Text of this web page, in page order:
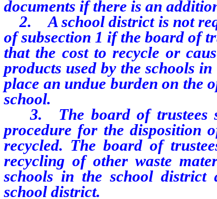
documents if there is an
2. A school district is not
of subsection 1 if the board of
that the cost to recycle or
products used by the schools
place an undue burden on the
school.
3. The board of trustees
procedure for the disposition
recycled. The board of
recycling of other waste
schools in the school district
school district.